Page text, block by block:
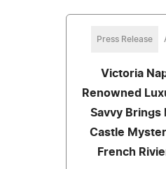
Press Release
Victoria
Renowned
Savvy Brings
Castle
French